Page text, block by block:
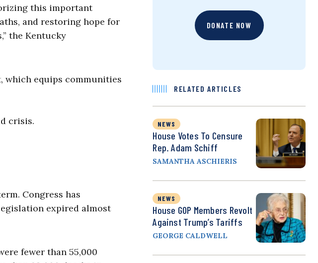
this important
and restoring hope for
the Kentucky
which equips communities
crisis.
Congress has
expired almost
fewer than 55,000
DONATE NOW
RELATED ARTICLES
NEWS
House Votes To Censure
Rep. Adam Schiff
SAMANTHA ASCHIERIS
NEWS
House GOP Members Revolt
Against Trump’s Tariffs
GEORGE CALDWELL